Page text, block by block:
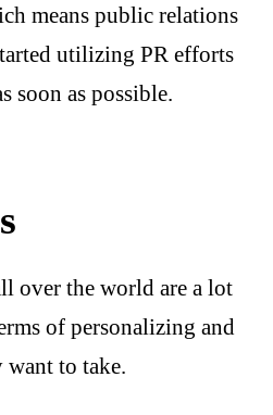
means public relations
utilizing PR efforts
soon as possible.
over the world are a lot
of personalizing and
to take.